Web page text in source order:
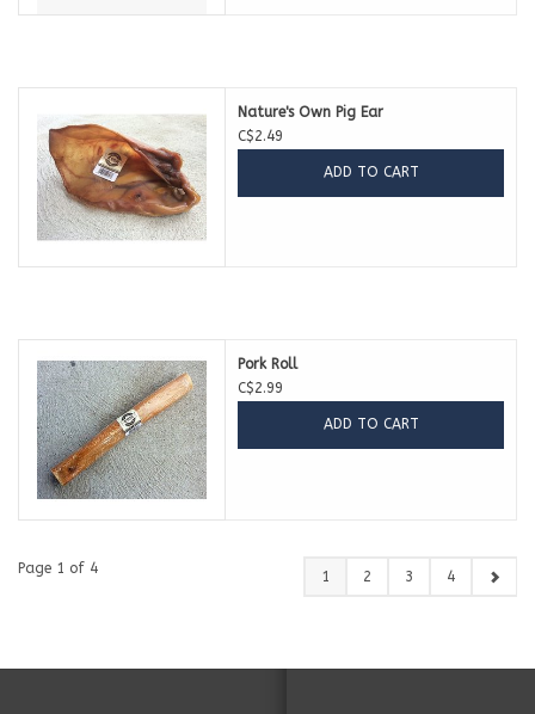
Nature's Own Pig Ear
C$2.49
ADD TO CART
Pork Roll
C$2.99
ADD TO CART
Page 1 of 4 1 2 3 4